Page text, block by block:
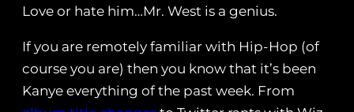
Love or hate him…Mr. West is a genius.
If you are remotely familiar with Hip-Hop (of
course you are) then you know that it’s been
Kanye everything of the past week. From